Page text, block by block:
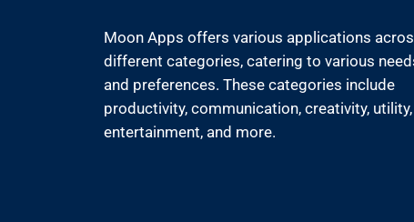
Moon Apps offers various applications
different categories, catering to various
and preferences. These categories include
productivity, communication, creativity, utility,
entertainment, and more.